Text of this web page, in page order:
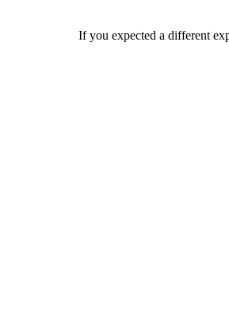
If you expected a different